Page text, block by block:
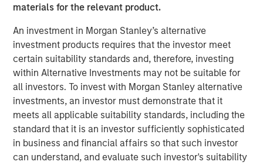
materials for the relevant product.
An investment in Morgan Stanley’s alternative
investment products requires that the investor meet
certain suitability standards and, therefore, investing
within Alternative Investments may not be suitable for
all investors. To invest with Morgan Stanley alternative
investments, an investor must demonstrate that it
meets all applicable suitability standards, including the
standard that it is an investor sufficiently sophisticated
in business and financial affairs so that such investor
can understand, and evaluate such investor's suitability
A distribution building and an industrial outdoor storage
“We are pleased to acquire this facility in a highly
strategic distribution location, underscoring our
continued strategy of securing key net lease investments
in core logistics markets,” said David Gross, Managing
Director at Morgan Stanley Real Estate Investing. “This
facility in particular is a critical asset for distribution and
logistics needs in a significant region of Southern
California where both a lack of space and regulatory
hurdles present development constraints.”